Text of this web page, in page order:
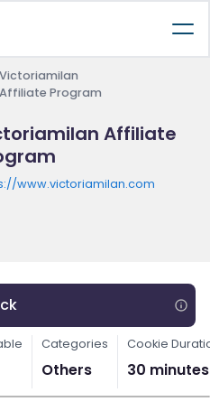
Victoriamilan
Affiliate Program
Affiliate
www.victoriamilan.com
Categories
Others
Cookie
30 minutes